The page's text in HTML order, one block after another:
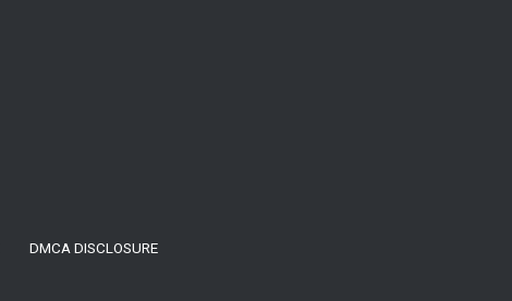
DMCA DISCLOSURE